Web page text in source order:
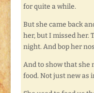
for quite a while.
But she came back
her, but I missed her.
night. And bop her
And to show that she
food. Not just new as